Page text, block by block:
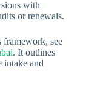
with
or renewals.
framework, see
. It outlines
intake and